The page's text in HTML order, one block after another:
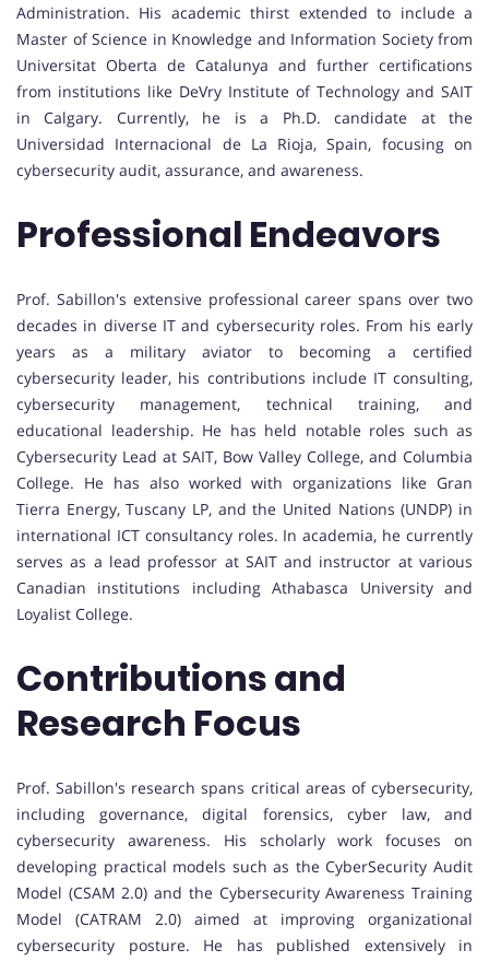
Administration. His academic thirst extended to include a
Master of Science in Knowledge and Information Society from
Universitat Oberta de Catalunya and further certifications
from institutions like DeVry Institute of Technology and SAIT
in Calgary. Currently, he is a Ph.D. candidate at the
Universidad Internacional de La Rioja, Spain, focusing on
cybersecurity audit, assurance, and awareness.
Professional Endeavors
Prof. Sabillon's extensive professional career spans over two
decades in diverse IT and cybersecurity roles. From his early
years as a military aviator to becoming a certified
cybersecurity leader, his contributions include IT consulting,
cybersecurity management, technical training, and
educational leadership. He has held notable roles such as
Cybersecurity Lead at SAIT, Bow Valley College, and Columbia
College. He has also worked with organizations like Gran
Tierra Energy, Tuscany LP, and the United Nations (UNDP) in
international ICT consultancy roles. In academia, he currently
serves as a lead professor at SAIT and instructor at various
Canadian institutions including Athabasca University and
Loyalist College.
Contributions and
Research Focus
Prof. Sabillon's research spans critical areas of cybersecurity,
including governance, digital forensics, cyber law, and
cybersecurity awareness. His scholarly work focuses on
developing practical models such as the CyberSecurity Audit
Model (CSAM 2.0) and the Cybersecurity Awareness Training
Model (CATRAM 2.0) aimed at improving organizational
cybersecurity posture. He has published extensively in